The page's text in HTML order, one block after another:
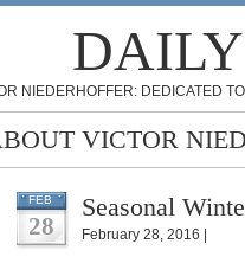
NIEDERHOFFER: DEDICATED
VICTOR
FEB
28
Seasonal
February 28, 2016 |